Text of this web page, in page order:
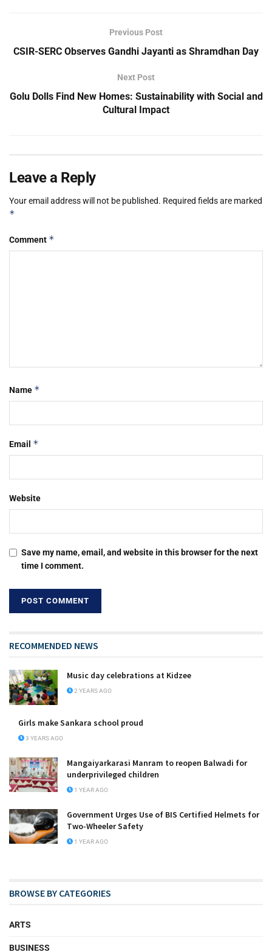
Previous Post
CSIR-SERC Observes Gandhi Jayanti as Shramdhan Day
Next Post
Golu Dolls Find New Homes: Sustainability with Social and
Cultural Impact
Leave a Reply
Your email address will not be published. Required fields are marked
*
Comment *
Name *
Email *
Website
Save my name, email, and website in this browser for the next
time I comment.
RECOMMENDED NEWS
Music day celebrations at Kidzee
2 YEARS AGO
Girls make Sankara school proud
3 YEARS AGO
Mangaiyarkarasi Manram to reopen Balwadi for
underprivileged children
1 YEAR AGO
Government Urges Use of BIS Certified Helmets for
Two-Wheeler Safety
1 YEAR AGO
BROWSE BY CATEGORIES
ARTS
BUSINESS